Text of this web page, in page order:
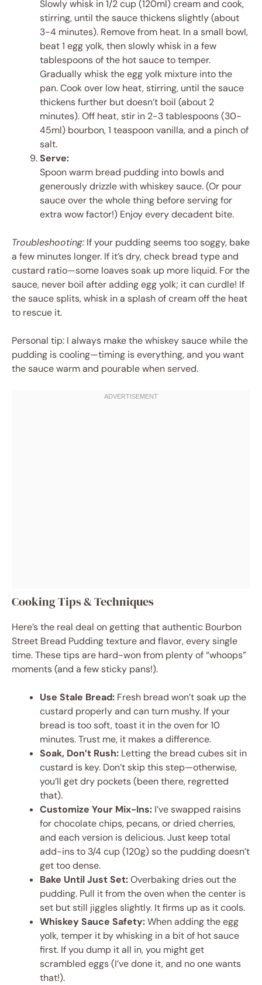
Slowly whisk in 1/2 cup (120ml) cream and cook,
stirring, until the sauce thickens slightly (about
3-4 minutes). Remove from heat. In a small bowl,
beat 1 egg yolk, then slowly whisk in a few
tablespoons of the hot sauce to temper.
Gradually whisk the egg yolk mixture into the
pan. Cook over low heat, stirring, until the sauce
thickens further but doesn’t boil (about 2
minutes). Off heat, stir in 2-3 tablespoons (30-
45ml) bourbon, 1 teaspoon vanilla, and a pinch of
salt.
Serve:
Spoon warm bread pudding into bowls and
generously drizzle with whiskey sauce. (Or pour
sauce over the whole thing before serving for
extra wow factor!) Enjoy every decadent bite.
Troubleshooting: If your pudding seems too soggy, bake
a few minutes longer. If it’s dry, check bread type and
custard ratio—some loaves soak up more liquid. For the
sauce, never boil after adding egg yolk; it can curdle! If
the sauce splits, whisk in a splash of cream off the heat
to rescue it.
Personal tip: I always make the whiskey sauce while the
pudding is cooling—timing is everything, and you want
the sauce warm and pourable when served.
Cooking Tips & Techniques
Here’s the real deal on getting that authentic Bourbon
Street Bread Pudding texture and flavor, every single
time. These tips are hard-won from plenty of “whoops”
moments (and a few sticky pans!).
Use Stale Bread: Fresh bread won’t soak up the
custard properly and can turn mushy. If your
bread is too soft, toast it in the oven for 10
minutes. Trust me, it makes a difference.
Soak, Don’t Rush: Letting the bread cubes sit in
custard is key. Don’t skip this step—otherwise,
you’ll get dry pockets (been there, regretted
that).
Customize Your Mix-Ins: I’ve swapped raisins
for chocolate chips, pecans, or dried cherries,
and each version is delicious. Just keep total
add-ins to 3/4 cup (120g) so the pudding doesn’t
get too dense.
Bake Until Just Set:Overbaking dries out the
pudding. Pull it from the oven when the center is
set but still jiggles slightly. It firms up as it cools.
Whiskey Sauce Safety:When adding the egg
yolk, temper it by whisking in a bit of hot sauce
first. If you dump it all in, you might get
scrambled eggs (I’ve done it, and no one wants
that!).